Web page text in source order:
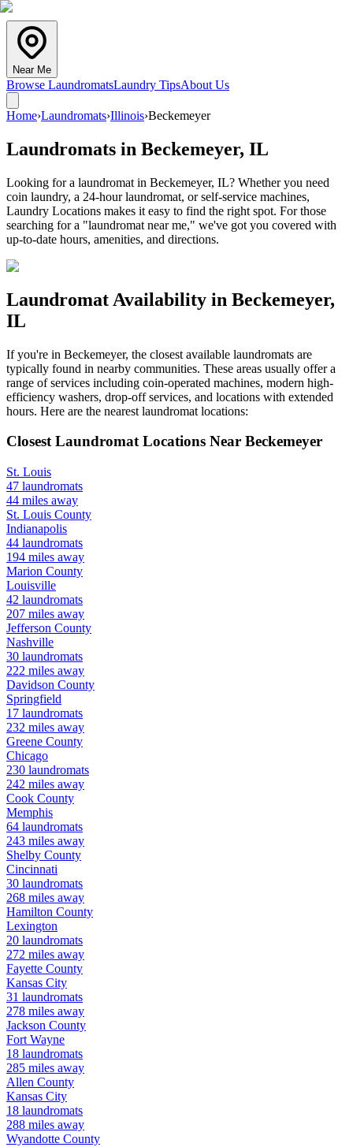
Near Me
Browse LaundromatsLaundry TipsAbout Us
Home›Laundromats›Illinois›Beckemeyer
Laundromats in Beckemeyer, IL
Looking for a laundromat in Beckemeyer, IL? Whether you need
coin laundry, a 24-hour laundromat, or self-service machines,
Laundry Locations makes it easy to find the right spot. For those
searching for a "laundromat near me," we've got you covered with
up-to-date hours, amenities, and directions.
Laundromat Availability in Beckemeyer,
IL
If you're in Beckemeyer, the closest available laundromats are
typically found in nearby communities. These areas usually offer a
range of services including coin-operated machines, modern high-
efficiency washers, drop-off services, and locations with extended
hours. Here are the nearest laundromat locations:
Closest Laundromat Locations Near Beckemeyer
St. Louis
47 laundromats
44 miles away
St. Louis County
Indianapolis
44 laundromats
194 miles away
Marion County
Louisville
42 laundromats
207 miles away
Jefferson County
Nashville
30 laundromats
222 miles away
Davidson County
Springfield
17 laundromats
232 miles away
Greene County
Chicago
230 laundromats
242 miles away
Cook County
Memphis
64 laundromats
243 miles away
Shelby County
Cincinnati
30 laundromats
268 miles away
Hamilton County
Lexington
20 laundromats
272 miles away
Fayette County
Kansas City
31 laundromats
278 miles away
Jackson County
Fort Wayne
18 laundromats
285 miles away
Allen County
Kansas City
18 laundromats
288 miles away
Wyandotte County